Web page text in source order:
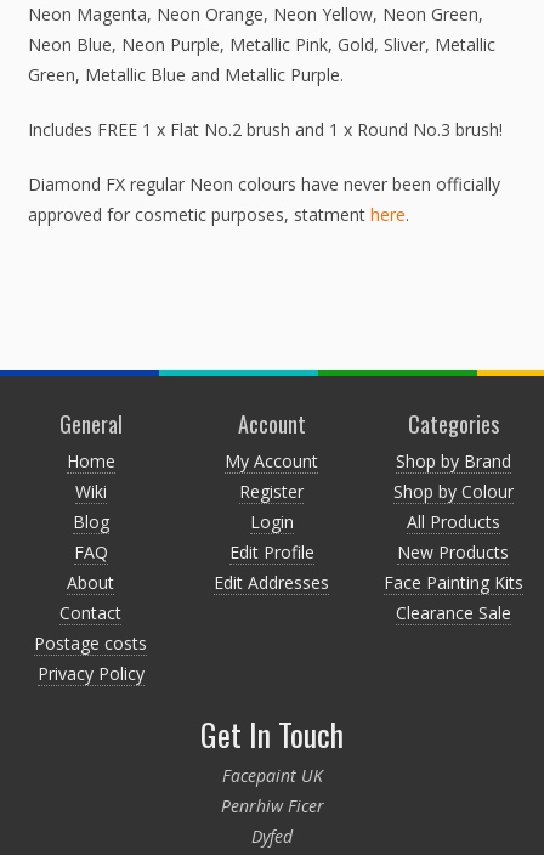
Neon Magenta, Neon Orange, Neon Yellow, Neon Green,
Neon Blue, Neon Purple, Metallic Pink, Gold, Sliver, Metallic
Green, Metallic Blue and Metallic Purple.
Includes FREE 1 x Flat No.2 brush and 1 x Round No.3 brush!
Diamond FX regular Neon colours have never been officially
approved for cosmetic purposes, statment here.
General
Home
Wiki
Blog
FAQ
About
Contact
Postage costs
Privacy Policy
Account
My Account
Register
Login
Edit Profile
Edit Addresses
Categories
Shop by Brand
Shop by Colour
All Products
New Products
Face Painting Kits
Clearance Sale
Get In Touch
Facepaint UK
Penrhiw Ficer
Dyfed